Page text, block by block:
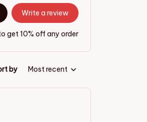
Write a review
get 10% off any order
by Most recent